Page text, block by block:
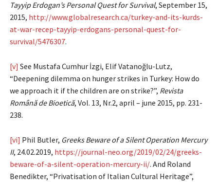
Tayyip Erdogan’s Personal Quest for Survival, September 15,
2015, http://www.globalresearch.ca/turkey-and-its-kurds-
at-war-recep-tayyip-erdogans-personal-quest-for-
survival/5476307.
[v] See Mustafa Cumhur İzgi, Elif Vatanoğlu-Lutz,
“Deepening dilemma on hunger strikes in Turkey: How do
we approach it if the children are on strike?”, Revista
Română de Bioetică, Vol. 13, Nr.2, april – june 2015, pp. 231-
238.
[vi] Phil Butler, Greeks Beware of a Silent Operation Mercury
II, 24.02.2019, https://journal-neo.org/2019/02/24/greeks-
beware-of-a-silent-operation-mercury-ii/. And Roland
Benedikter, “Privatisation of Italian Cultural Heritage”,